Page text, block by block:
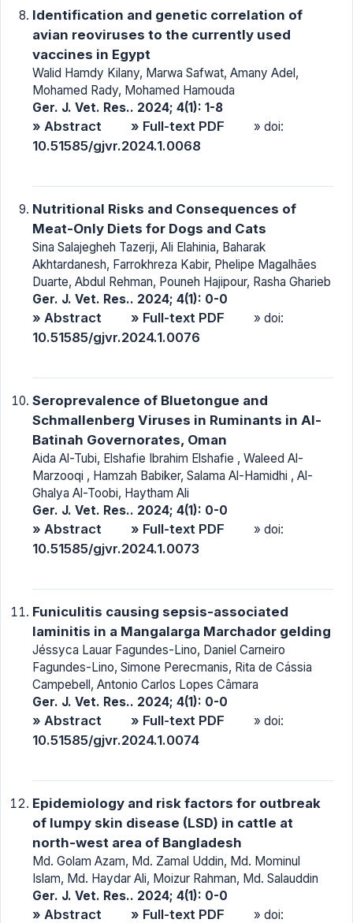
Identification and genetic correlation of
avian reoviruses to the currently used
vaccines in Egypt
Walid Hamdy Kilany, Marwa Safwat, Amany Adel,
Mohamed Rady, Mohamed Hamouda
Ger. J. Vet. Res.. 2024; 4(1): 1-8
» Abstract » Full-text PDF » doi:
10.51585/gjvr.2024.1.0068
Nutritional Risks and Consequences of
Meat-Only Diets for Dogs and Cats
Sina Salajegheh Tazerji, Ali Elahinia, Baharak
Akhtardanesh, Farrokhreza Kabir, Phelipe Magalhães
Duarte, Abdul Rehman, Pouneh Hajipour, Rasha Gharieb
Ger. J. Vet. Res.. 2024; 4(1): 0-0
» Abstract » Full-text PDF » doi:
10.51585/gjvr.2024.1.0076
Seroprevalence of Bluetongue and
Schmallenberg Viruses in Ruminants in Al-
Batinah Governorates, Oman
Aida Al-Tubi, Elshafie Ibrahim Elshafie , Waleed Al-
Marzooqi , Hamzah Babiker, Salama Al-Hamidhi , Al-
Ghalya Al-Toobi, Haytham Ali
Ger. J. Vet. Res.. 2024; 4(1): 0-0
» Abstract » Full-text PDF » doi:
10.51585/gjvr.2024.1.0073
Funiculitis causing sepsis-associated
laminitis in a Mangalarga Marchador gelding
Jéssyca Lauar Fagundes-Lino, Daniel Carneiro
Fagundes-Lino, Simone Perecmanis, Rita de Cássia
Campebell, Antonio Carlos Lopes Câmara
Ger. J. Vet. Res.. 2024; 4(1): 0-0
» Abstract » Full-text PDF » doi:
10.51585/gjvr.2024.1.0074
Epidemiology and risk factors for outbreak
of lumpy skin disease (LSD) in cattle at
north-west area of Bangladesh
Md. Golam Azam, Md. Zamal Uddin, Md. Mominul
Islam, Md. Haydar Ali, Moizur Rahman, Md. Salauddin
Ger. J. Vet. Res.. 2024; 4(1): 0-0
» Abstract » Full-text PDF » doi: